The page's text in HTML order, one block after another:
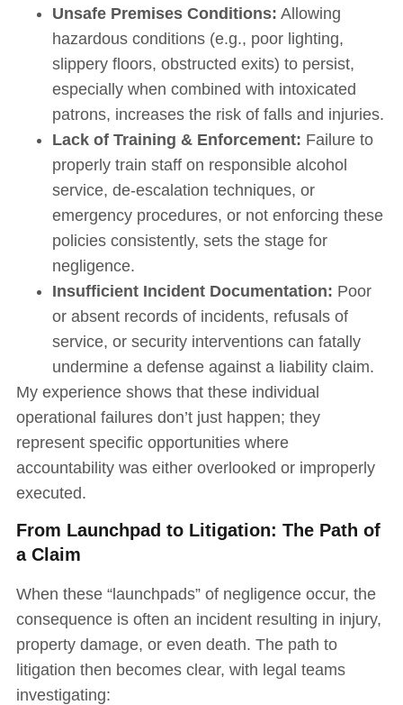
Unsafe Premises Conditions: Allowing
hazardous conditions (e.g., poor lighting,
slippery floors, obstructed exits) to persist,
especially when combined with intoxicated
patrons, increases the risk of falls and injuries.
Lack of Training & Enforcement: Failure to
properly train staff on responsible alcohol
service, de-escalation techniques, or
emergency procedures, or not enforcing these
policies consistently, sets the stage for
negligence.
Insufficient Incident Documentation: Poor
or absent records of incidents, refusals of
service, or security interventions can fatally
undermine a defense against a liability claim.
My experience shows that these individual
operational failures don’t just happen; they
represent specific opportunities where
accountability was either overlooked or improperly
executed.
From Launchpad to Litigation: The Path of
a Claim
When these “launchpads” of negligence occur, the
consequence is often an incident resulting in injury,
property damage, or even death. The path to
litigation then becomes clear, with legal teams
investigating: